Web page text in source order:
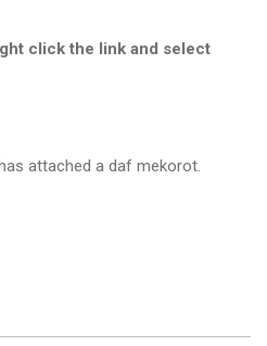
click the link and select
attached a daf mekorot.